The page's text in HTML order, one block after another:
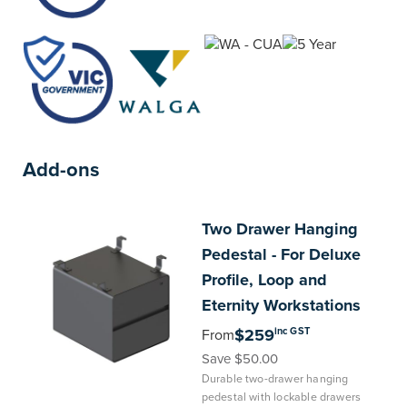
Add-ons
TwoDrawer Hanging
Pedestal - For Deluxe
Profile, Loop and
Eternity Workstations
From$259inc GST
Save $50.00
Durable two-drawer hanging
pedestal with lockable drawers